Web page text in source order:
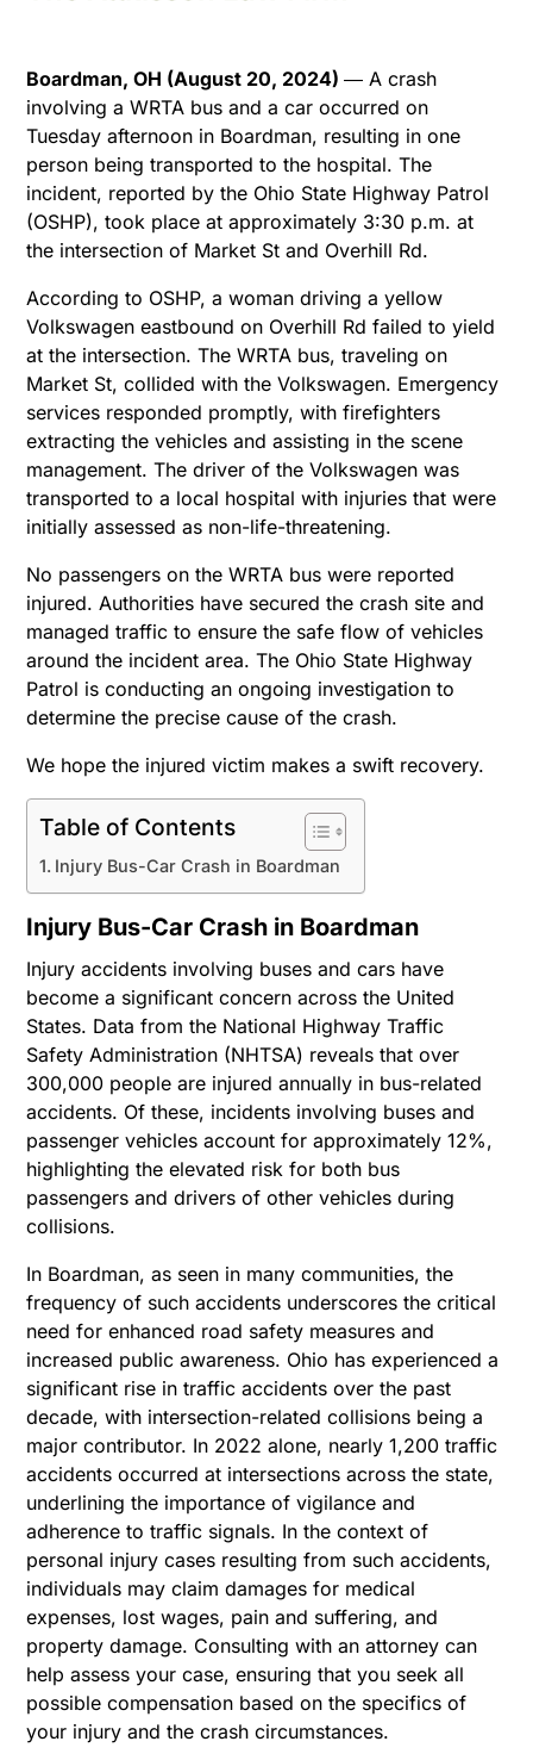
Boardman, OH (August 20, 2024)― A crash
involving a WRTA bus and a car occurred on
Tuesday afternoon in Boardman, resulting in one
person being transported to the hospital. The
incident, reported by the Ohio State Highway Patrol
(OSHP), took place at approximately 3:30 p.m. at
the intersection of Market St and Overhill Rd.
According to OSHP, a woman driving a yellow
Volkswagen eastbound on Overhill Rd failed to yield
at the intersection. The WRTA bus, traveling on
Market St, collided with the Volkswagen. Emergency
services responded promptly, with firefighters
extracting the vehicles and assisting in the scene
management.The driver of the Volkswagen was
transported to a local hospital with injuries that were
initially assessed as non-life-threatening.
No passengers on the WRTA bus were reported
injured. Authorities have secured the crash site and
managed traffic to ensure the safe flow of vehicles
around the incident area. The Ohio State Highway
Patrol is conducting an ongoing investigation to
determine the precise cause of the crash.
We hope the injured victim makes a swift recovery.
Table of Contents
Injury Bus-Car Crash in Boardman
Injury Bus-Car Crash in Boardman
Injury accidents involving buses and cars have
become a significant concern across the United
States. Data from the National Highway Traffic
Safety Administration (NHTSA) reveals that over
300,000 people are injured annually in bus-related
accidents. Of these, incidents involving buses and
passenger vehicles account for approximately 12%,
highlighting the elevated risk for both bus
passengers and drivers of other vehicles during
collisions.
In Boardman, as seen in many communities, the
frequency of such accidents underscores the critical
need for enhanced road safety measures and
increased public awareness. Ohio has experienced a
significant rise in traffic accidents over the past
decade, with intersection-related collisions being a
major contributor. In 2022 alone, nearly 1,200 traffic
accidents occurred at intersections across the state,
underlining the importance of vigilance and
adherence to traffic signals. In the context of
personal injury cases resulting from such accidents,
individuals may claim damages for medical
expenses, lost wages, pain and suffering, and
property damage. Consulting with an attorney can
help assess your case, ensuring that you seek all
possible compensation based on the specifics of
your injury and the crash circumstances.